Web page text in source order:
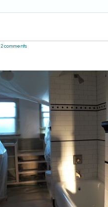
2 comments